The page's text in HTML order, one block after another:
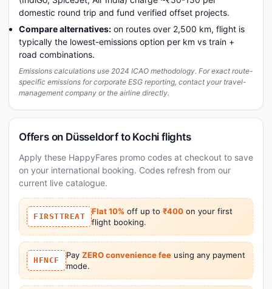
domestic round trip and fund verified offset projects.
Compare alternatives: on routes over 2,500 km, flight is
typically the lowest-emissions option per km vs train +
road combinations.
Emissions calculations use 2024 ICAO methodology. For exact route-
specific emissions for corporate ESG reporting, contact your travel-
management company or the airline directly.
Offers on Düsseldorf to Kochi flights
Apply these HappyFares promo codes at checkout to save
on your international booking. Codes refresh from our
current live catalogue.
FIRSTTREAT
Flat 10% off up to ₹400 on your first
flight booking.
HFNCF
Pay ZERO convenience feeusing any payment
mode.